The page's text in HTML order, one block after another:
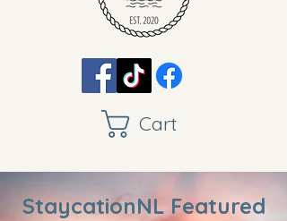
Cart
StaycationNL Featured